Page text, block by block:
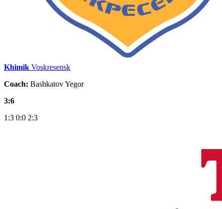
Khimik Voskresensk
Coach: Bashkatov Yegor
3:6
1:3 0:0 2:3